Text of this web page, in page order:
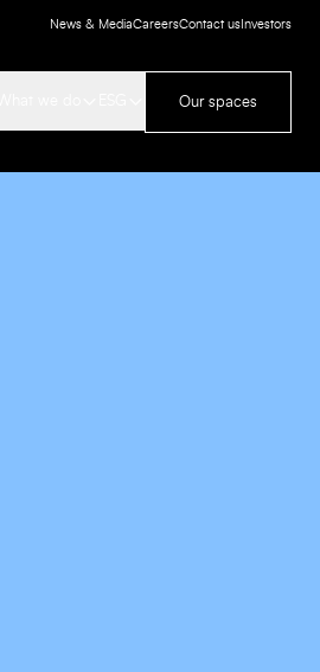
News & MediaCareersContact us Investors
Our spaces